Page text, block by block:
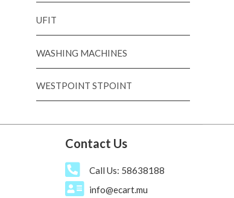
UFIT
WASHING MACHINES
WESTPOINT STPOINT
Contact Us
Call Us: 58638188
info@ecart.mu